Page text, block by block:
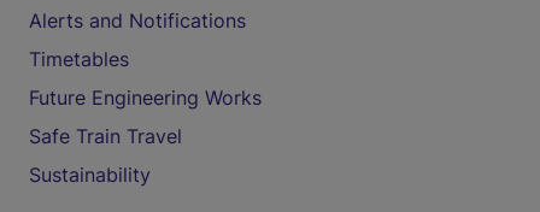
Alerts and Notifications
Timetables
Future Engineering Works
Safe Train Travel
Sustainability